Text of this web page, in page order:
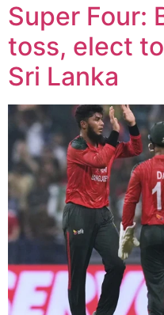
Super Four:
toss, elect
Sri Lanka